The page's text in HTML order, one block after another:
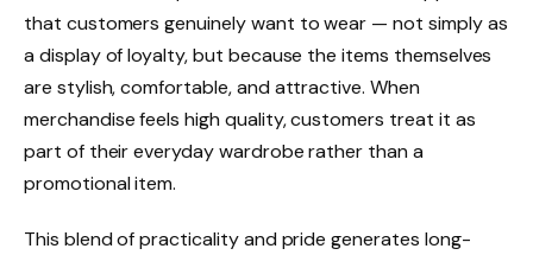
that customers genuinely want to wear — not simply as
a display of loyalty, but because the items themselves
are stylish, comfortable, and attractive. When
merchandise feels high quality, customers treat it as
part of their everyday wardrobe rather than a
promotional item.
This blend of practicality and pride generates long-